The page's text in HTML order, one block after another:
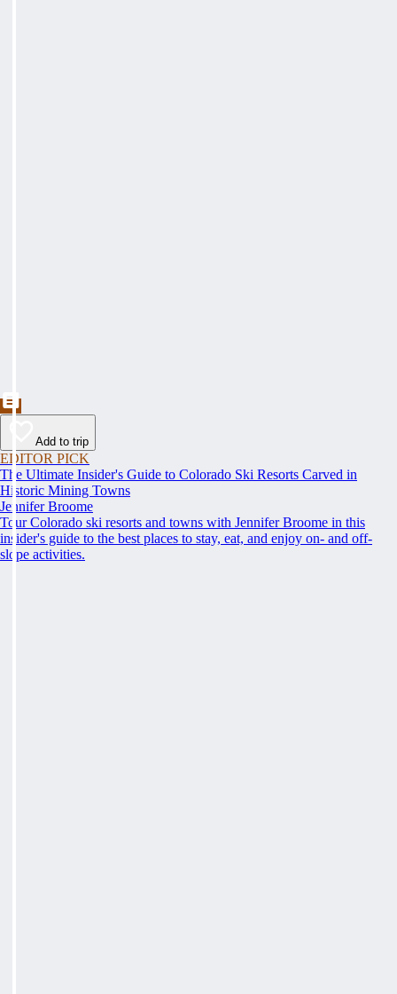
Add to trip
EDITOR PICK
The Ultimate Insider's Guide to Colorado Ski Resorts Carved in
Historic Mining Towns
Jennifer Broome
Tour Colorado ski resorts and towns with Jennifer Broome in this
insider's guide to the best places to stay, eat, and enjoy on- and off-
slope activities.